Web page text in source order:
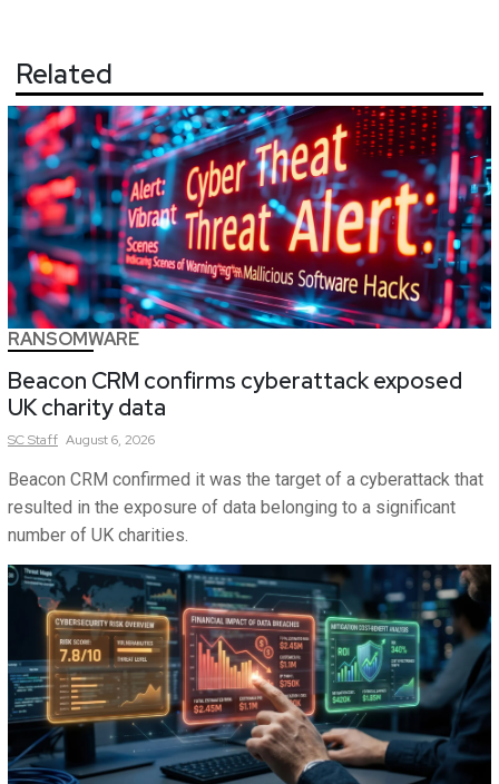
Related
RANSOMWARE
Beacon CRM confirms cyberattack exposed
UK charity data
SCStaff August 6, 2026
Beacon CRM confirmed it was the target of a cyberattack that
resulted in the exposure of data belonging to a significant
number of UK charities.